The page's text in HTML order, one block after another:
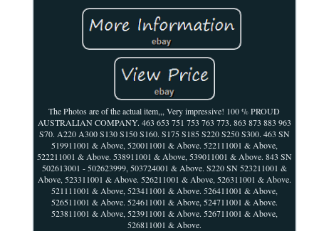
The Photos are of the actual item,,, Very impressive! 100 % PROUD
AUSTRALIAN COMPANY. 463 653 751 753 763 773. 863 873 883 963
S70. A220 A300 S130 S150 S160. S175 S185 S220 S250 S300. 463 SN
519911001 & Above, 520011001 & Above. 522111001 & Above,
522211001 & Above. 538911001 & Above, 539011001 & Above. 843 SN
502613001 - 502623999, 503724001 & Above. S220 SN 523211001 &
Above, 523311001 & Above. 526211001 & Above, 526311001 & Above.
521111001 & Above, 523411001 & Above. 526411001 & Above,
526511001 & Above. 524611001 & Above, 524711001 & Above.
523811001 & Above, 523911001 & Above. 526711001 & Above,
526811001 & Above.